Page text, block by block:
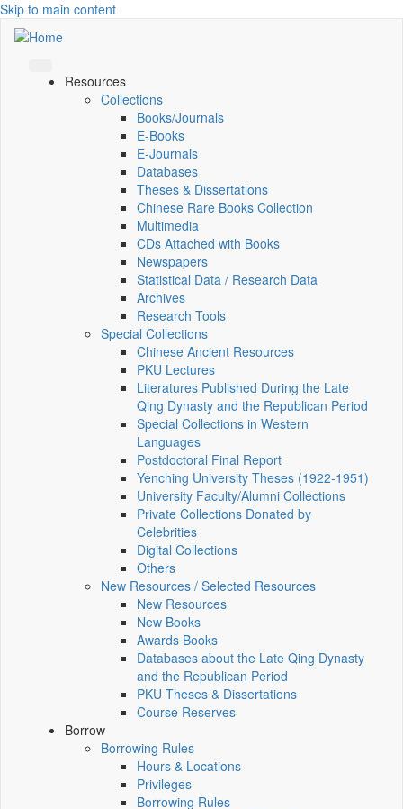
Skip to main content
Resources
Collections
Books/Journals
E-Books
E‑Journals
Databases
Theses & Dissertations
Chinese Rare Books Collection
Multimedia
CDs Attached with Books
Newspapers
Statistical Data / Research Data
Archives
Research Tools
Special Collections
Chinese Ancient Resources
PKU Lectures
Literatures Published During the Late
Qing Dynasty and the Republican Period
Special Collections in Western
Languages
Postdoctoral Final Report
Yenching University Theses (1922‑1951)
University Faculty/Alumni Collections
Private Collections Donated by
Celebrities
Digital Collections
Others
New Resources / Selected Resources
New Resources
New Books
Awards Books
Databases about the Late Qing Dynasty
and the Republican Period
PKU Theses & Dissertations
Course Reserves
Borrow
Borrowing Rules
Hours & Locations
Privileges
Borrowing Rules